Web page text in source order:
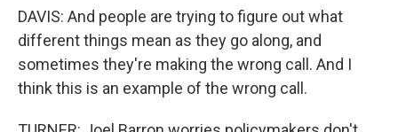
DAVIS: And people are trying to figure out what
different things mean as they go along, and
sometimes they're making the wrong call. And I
think this is an example of the wrong call.